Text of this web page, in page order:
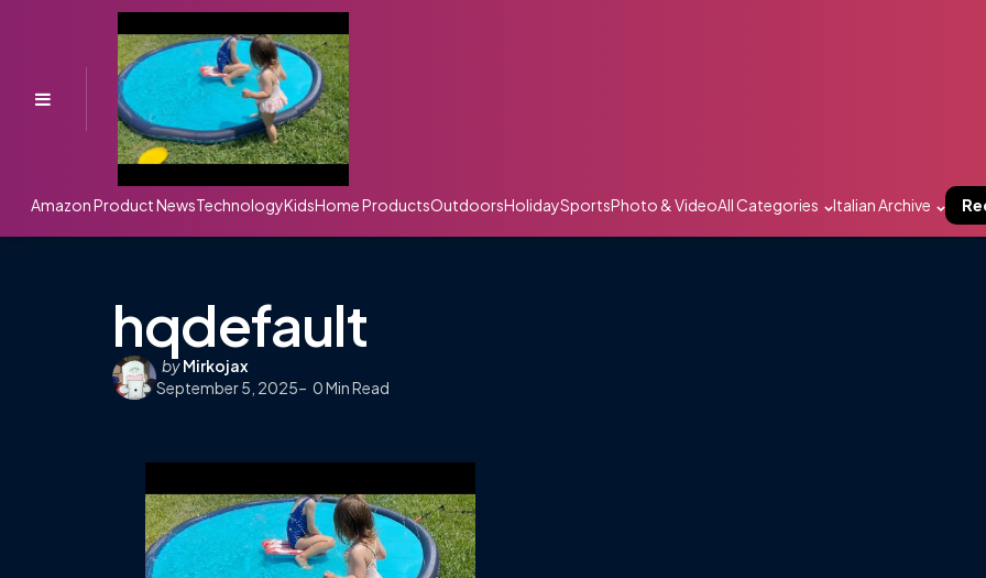
Amazon Product NewsTechnologyKidsHome ProductsOutdoorsHolidaySportsPhoto & VideoAll Categories Italian Archive
hqdefault
Posted
by
byMirkojax
September 5, 2025
0Min Read